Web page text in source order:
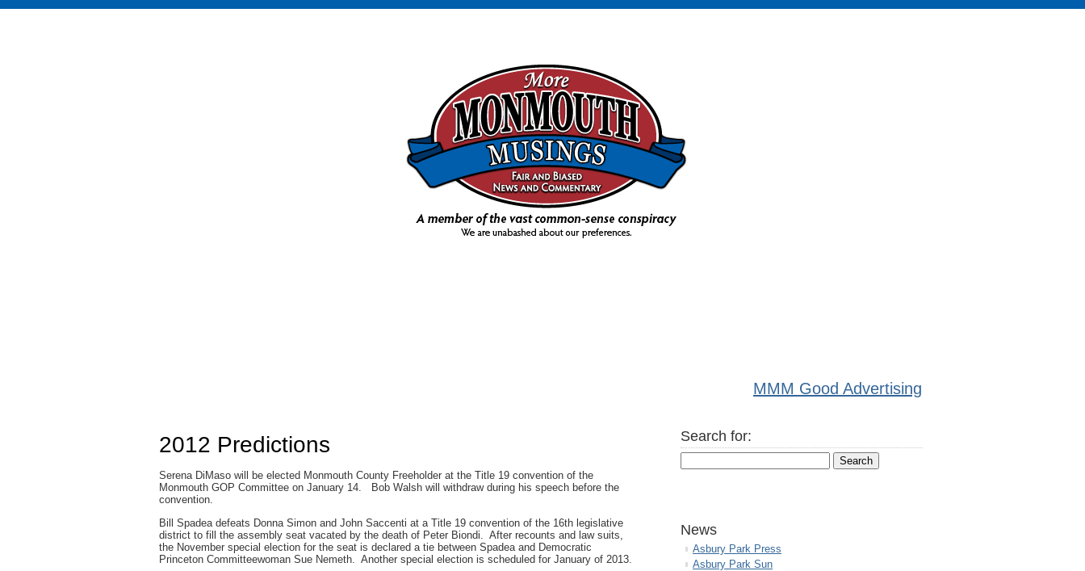
MMM Good Advertising
2012 Predictions
Serena DiMaso will be elected Monmouth County Freeholder at the Title 19 convention of the
Monmouth GOP Committee on January 14. Bob Walsh will withdraw during his speech before the
convention.
Bill Spadea defeats Donna Simon and John Saccenti at a Title 19 convention of the 16th legislative
district to fill the assembly seat vacated by the death of Peter Biondi. After recounts and law suits,
the November special election for the seat is declared a tie between Spadea and Democratic
Princeton Committeewoman Sue Nemeth. Another special election is scheduled for January of 2013.
Search for:
News
Asbury Park Press
Asbury Park Sun